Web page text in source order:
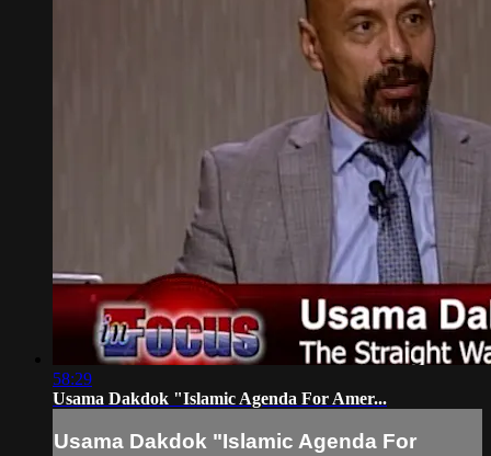
58:29
Usama Dakdok "Islamic Agenda For Amer...
Usama Dakdok "Islamic Agenda For